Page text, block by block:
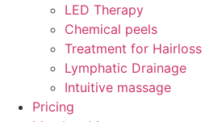
LED Therapy
Chemical peels
Treatment for Hairloss
Lymphatic Drainage
Intuitive massage
Pricing